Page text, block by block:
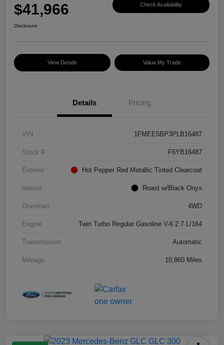
$41,966 Check Availability
Disclosure
View Details Value My Trade
Details Pricing
VIN 1FMEE5BP3PLB16487
Stock # F6YB16487
Exterior Hot Pepper Red Metallic Tinted Clearcoat
Interior Roast w/Black Onyx
Drivetrain 4WD
Engine Twin Turbo Regular Gasoline V-6 2.7 L/164
Transmission Automatic
Mileage 10,860 Miles